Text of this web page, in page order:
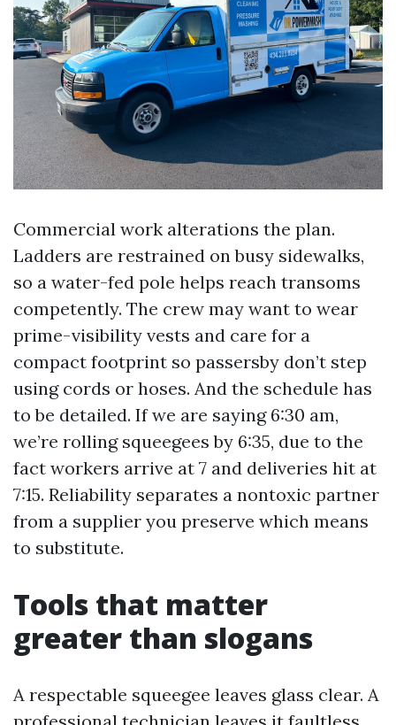
Commercial work alterations the plan.
Ladders are restrained on busy sidewalks,
so a water-fed pole helps reach transoms
competently. The crew may want to wear
prime-visibility vests and care for a
compact footprint so passersby don’t step
using cords or hoses. And the schedule has
to be detailed. If we are saying 6:30 am,
we’re rolling squeegees by 6:35, due to the
fact workers arrive at 7 and deliveries hit at
7:15. Reliability separates a nontoxic partner
from a supplier you preserve which means
to substitute.
Tools that matter
greater than slogans
A respectable squeegee leaves glass clear. A
professional technician leaves it faultless.